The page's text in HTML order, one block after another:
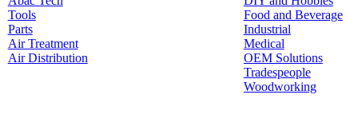
Tools
Parts
Air Treatment
Air Distribution
Food and Beverage
Industrial
Medical
OEM Solutions
Tradespeople
Woodworking